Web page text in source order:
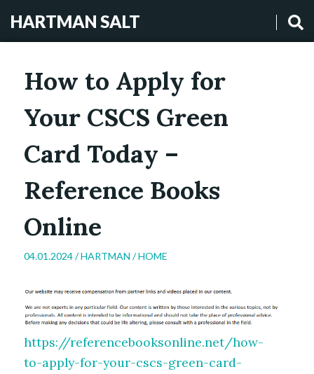
HARTMAN SALT
How to Apply for
Your CSCS Green
Card Today –
Reference Books
Online
04.01.2024 /HARTMAN /HOME
https://referencebooksonline.net/how-
to-apply-for-your-cscs-green-card-